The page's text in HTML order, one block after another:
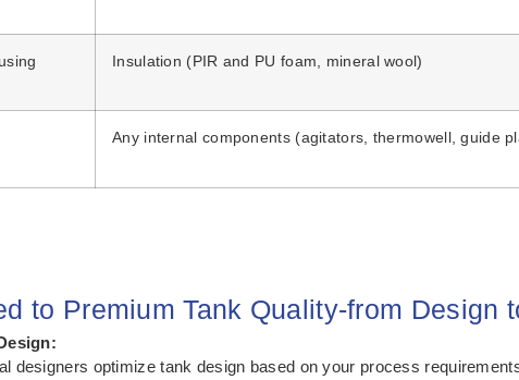
Insulation (PIR and PU foam, mineral wool)
Any internal components (agitators, thermowell, guide
to Premium Tank Quality-from Design
designers optimize tank design based on your process